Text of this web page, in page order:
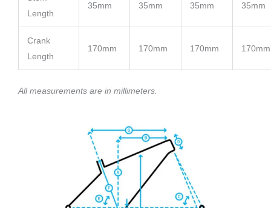
Length
35mm 35mm 35mm 35mm
Crank
Length
170mm 170mm 170mm 170mm
All measurements are in millimeters.